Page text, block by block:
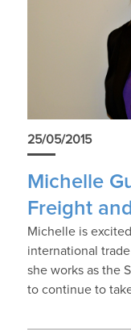
25/05/2015
Michelle
Freight
Michelle is
international
she works as the
to continue to